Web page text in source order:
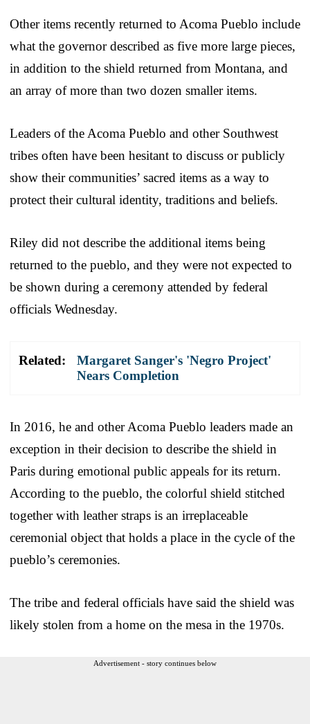
Other items recently returned to Acoma Pueblo include
what the governor described as five more large pieces,
in addition to the shield returned from Montana, and
an array of more than two dozen smaller items.
Leaders of the Acoma Pueblo and other Southwest
tribes often have been hesitant to discuss or publicly
show their communities’ sacred items as a way to
protect their cultural identity, traditions and beliefs.
Riley did not describe the additional items being
returned to the pueblo, and they were not expected to
be shown during a ceremony attended by federal
officials Wednesday.
Related:
Margaret Sanger's 'Negro Project'
Nears Completion
In 2016, he and other Acoma Pueblo leaders made an
exception in their decision to describe the shield in
Paris during emotional public appeals for its return.
According to the pueblo, the colorful shield stitched
together with leather straps is an irreplaceable
ceremonial object that holds a place in the cycle of the
pueblo’s ceremonies.
The tribe and federal officials have said the shield was
likely stolen from a home on the mesa in the 1970s.
Advertisement - story continues below